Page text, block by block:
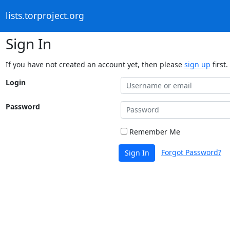
lists.torproject.org
Sign In
If you have not created an account yet, then please sign up first.
Login
Password
Remember Me
Sign In Forgot Password?